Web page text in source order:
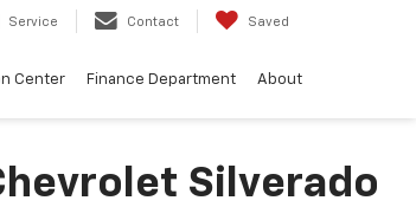
Service Contact Saved
Center Finance Department About
Silverado